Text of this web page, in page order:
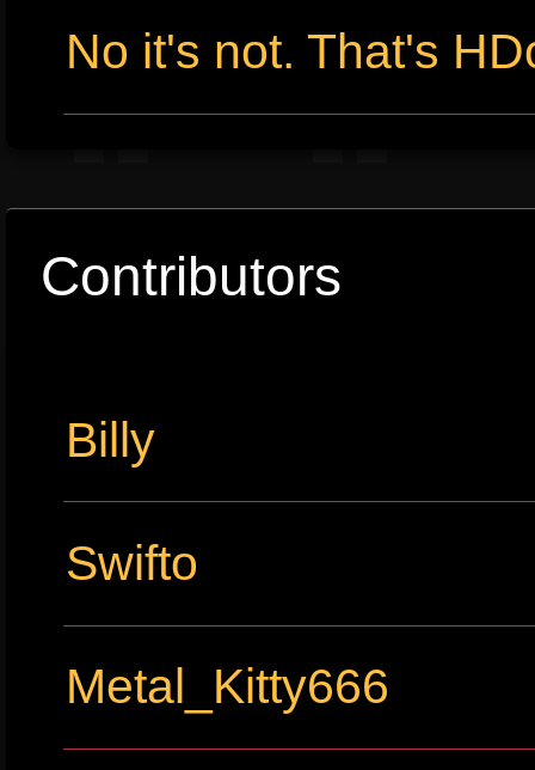
No it's not. That's
Contributors
Billy
Swifto
Metal_Kitty666